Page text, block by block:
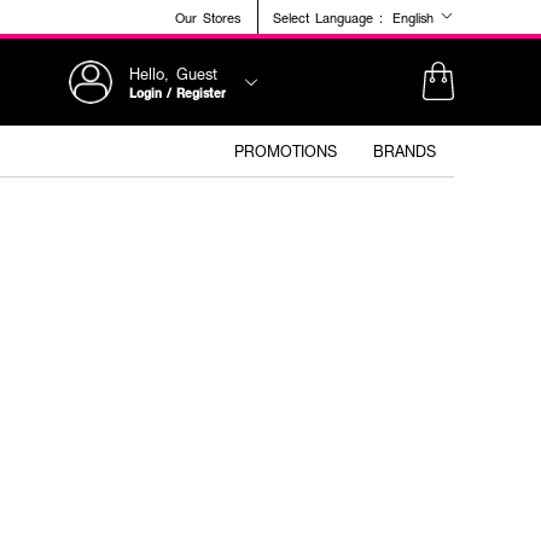
Our Stores Select Language : English
Hello, Guest
Login / Register
PROMOTIONS BRANDS